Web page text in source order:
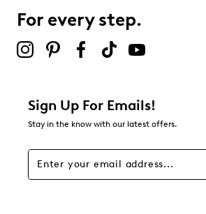
For every step.
Sign Up For Emails!
Stay in the know with our latest offers.